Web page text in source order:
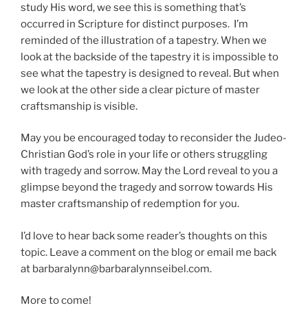
study His word, we see this is something that’s
occurred in Scripture for distinct purposes. I’m
reminded of the illustration of a tapestry. When we
look at the backside of the tapestry it is impossible to
see what the tapestry is designed to reveal. But when
we look at the other side a clear picture of master
craftsmanship is visible.
May you be encouraged today to reconsider the Judeo-
Christian God’s role in your life or others struggling
with tragedy and sorrow. May the Lord reveal to you a
glimpse beyond the tragedy and sorrow towards His
master craftsmanship of redemption for you.
I’d love to hear back some reader’s thoughts on this
topic. Leave a comment on the blog or email me back
at barbaralynn@barbaralynnseibel.com.
More to come!